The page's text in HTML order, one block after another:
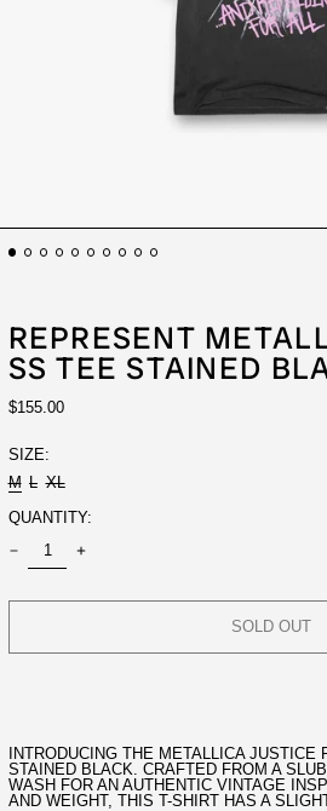
REPRESENT
SS TEE STAINED
REGULAR
$155.00
SIZE:
M L XL
QUANTITY:
SOLD OUT
INTRODUCING THE METALLICA JUSTICE
STAINED BLACK. CRAFTED FROM A
WASH FOR AN AUTHENTIC VINTAGE
AND WEIGHT, THIS T-SHIRT HAS A